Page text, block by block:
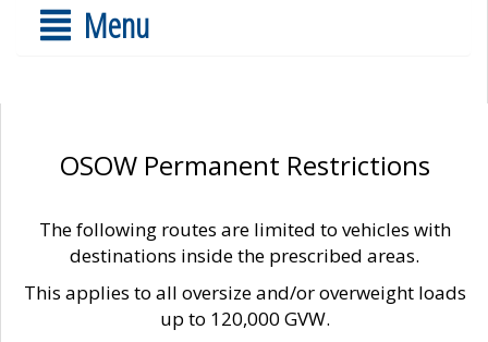
Menu
OSOW Permanent Restrictions
The following routes are limited to vehicles with
destinations inside the prescribed areas.
This applies to all oversize and/or overweight loads
up to 120,000 GVW.